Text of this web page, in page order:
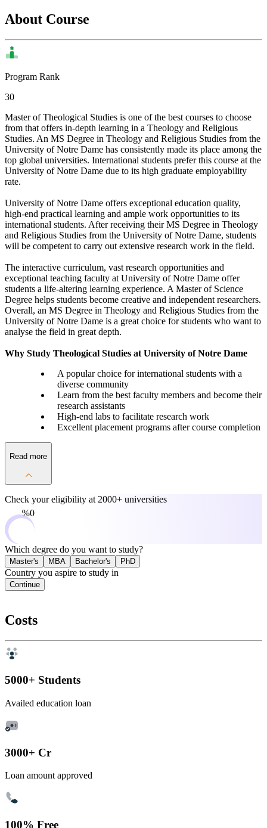
About Course
Program Rank
30
Master of Theological Studies is one of the best courses to choose
from that offers in-depth learning in a Theology and Religious
Studies. An MS Degree in Theology and Religious Studies from the
University of Notre Dame has consistently made its place among the
top global universities. International students prefer this course at the
University of Notre Dame due to its high graduate employability
rate.
University of Notre Dame offers exceptional education quality,
high-end practical learning and ample work opportunities to its
international students. After receiving their MS Degree in Theology
and Religious Studies from the University of Notre Dame, students
will be competent to carry out extensive research work in the field.
The interactive curriculum, vast research opportunities and
exceptional teaching faculty at University of Notre Dame offer
students a life-altering learning experience. A Master of Science
Degree helps students become creative and independent researchers.
Overall, an MS Degree in Theology and Religious Studies from the
University of Notre Dame is a great choice for students who want to
analyse the field in great depth.
Why Study Theological Studies at University of Notre Dame
A popular choice for international students with a
diverse community
Learn from the best faculty members and become their
research assistants
High-end labs to facilitate research work
Excellent placement programs after course completion
Read more
Check your eligibility at 2000+ universities
0%
Which degree do you want to study?
Master's MBA Bachelor's PhD
Country you aspire to study in
Continue
Costs
5000+ Students
Availed education loan
3000+ Cr
Loan amount approved
100% Free